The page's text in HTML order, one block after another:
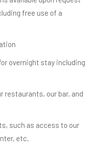
free use of a
overnight stay including
restaurants, our bar, and
such as access to our
etc.